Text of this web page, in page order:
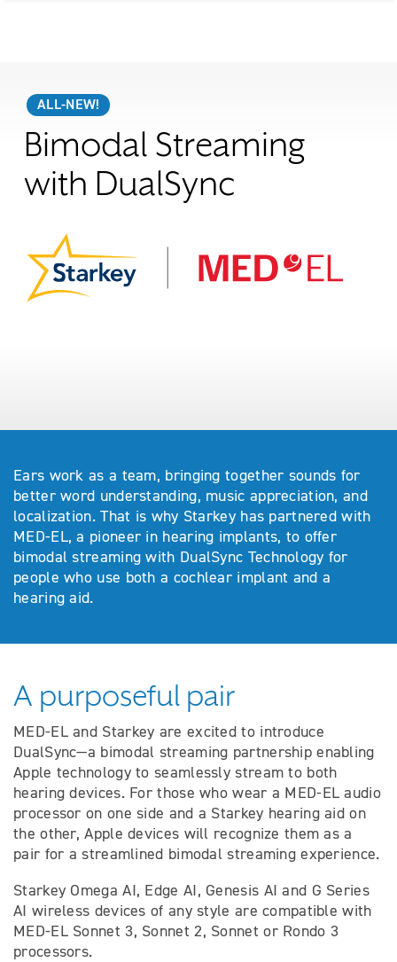
ALL-NEW!
Bimodal Streaming
with DualSync
Ears work as a team, bringing together sounds for
better word understanding, music appreciation, and
localization. That is why Starkey has partnered with
MED-EL, a pioneer in hearing implants, to offer
bimodal streaming with DualSync Technology for
people who use both a cochlear implant and a
hearing aid.
A purposeful pair
MED-EL and Starkey are excited to introduce
DualSync—a bimodal streaming partnership enabling
Apple technology to seamlessly stream to both
hearing devices. For those who wear a MED-EL audio
processor on one side and a Starkey hearing aid on
the other, Apple devices will recognize them as a
pair for a streamlined bimodal streaming experience.
Starkey Omega AI, Edge AI, Genesis AI and G Series
AI wireless devices of any style are compatible with
MED-EL Sonnet 3, Sonnet 2, Sonnet or Rondo 3
processors.